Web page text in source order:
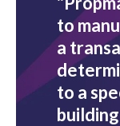
to
a
to a